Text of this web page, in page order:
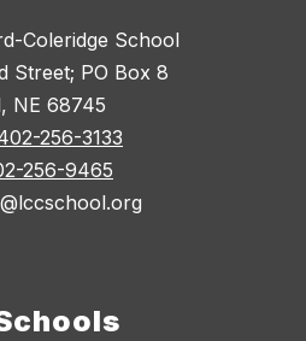
Coleridge School
Street; PO Box 8
NE 68745
256-3133
256-9465